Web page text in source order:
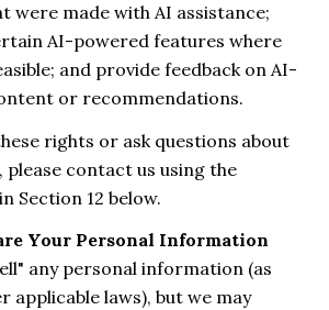
were made with AI assistance;
AI-powered features where
and provide feedback on AI-
or recommendations.
rights or ask questions about
please contact us using the
Section 12 below.
Your Personal Information
any personal information (as
applicable laws), but we may